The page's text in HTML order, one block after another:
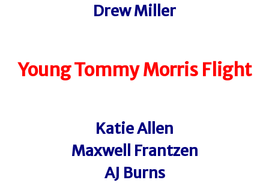
Drew Miller
Young Tommy Morris Flight
Katie Allen
Maxwell Frantzen
AJ Burns